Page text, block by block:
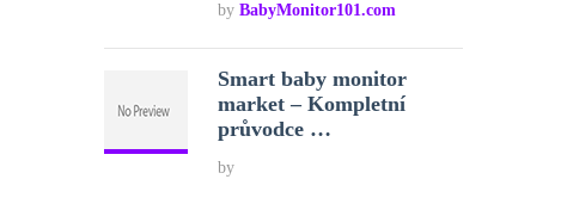
byBabyMonitor101.com
Smart baby monitor
market – Kompletní
průvodce …
by